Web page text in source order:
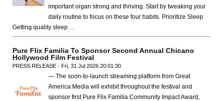
important organ strong and thriving. Start by tweaking your
daily routine to focus on these four habits. Prioritize Sleep
Getting quality sleep …
Pure Flix Familia To Sponsor Second Annual Chicano
Hollywood Film Festival
PRESS RELEASE - Fri, 31 Jul 2026 20:01:30
— The soon-to-launch streaming platform from Great
America Media will exhibit throughout the festival and
sponsor first Pure Flix Familia Community Impact Award,